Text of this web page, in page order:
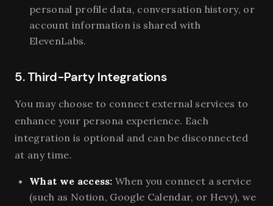
personal profile data, conversation history, or
account information is shared with
ElevenLabs.
5. Third-Party Integrations
You may choose to connect external services to
enhance your persona experience. Each
integration is optional and can be disconnected
at any time.
What we access: When you connect a service
(such as Notion, Google Calendar, or Hevy), we